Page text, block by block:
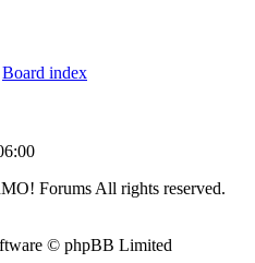
Board index
Forums All rights reserved.
© phpBB Limited